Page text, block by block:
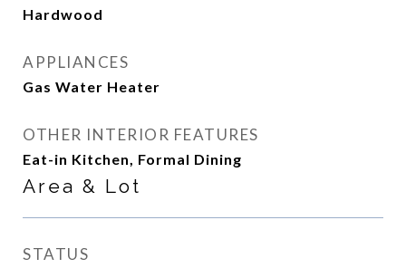
Hardwood
APPLIANCES
Gas Water Heater
OTHER INTERIOR FEATURES
Eat-in Kitchen, Formal Dining
Area & Lot
STATUS